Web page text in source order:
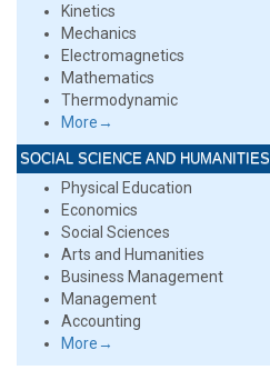
Kinetics
Mechanics
Electromagnetics
Mathematics
Thermodynamic
More→
SOCIAL SCIENCE AND HUMANITIES
Physical Education
Economics
Social Sciences
Arts and Humanities
Business Management
Management
Accounting
More→